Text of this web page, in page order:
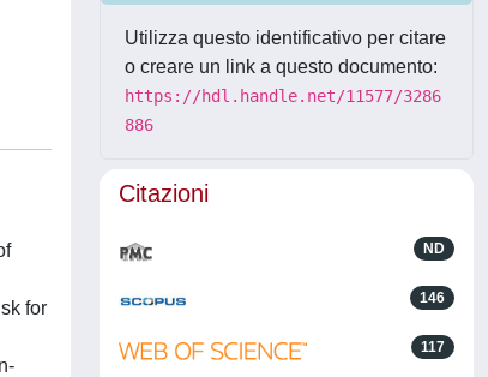
for
Utilizza questo identificativo per citare
o creare un link a questo documento:
https://hdl.handle.net/11577/3286
886
Citazioni
ND
146
117